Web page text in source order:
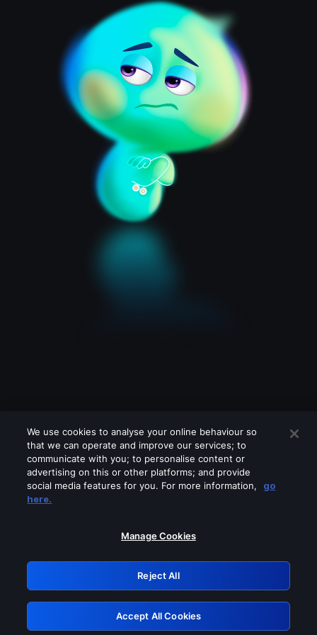
Please turn off any of these services
GRN: 0.8e1c2117.1786135796.85c65641
Retry
We use cookies to analyse your online behaviour so
that we can operate and improve our services; to
communicate with you; to personalise content or
advertising on this or other platforms; and provide
social media features for you. For more information,
go
here.
Manage Cookies
Reject All
Accept All Cookies